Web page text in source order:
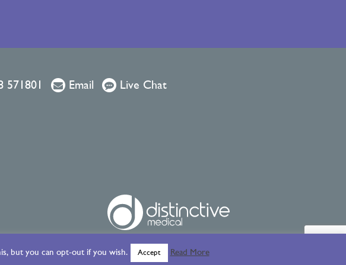
571801 Email Live Chat
but you can opt-out if you wish. Accept Read More